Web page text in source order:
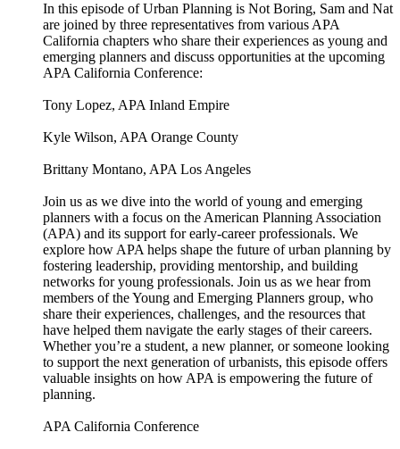
In this episode of Urban Planning is Not Boring, Sam and Nat
are joined by three representatives from various APA
California chapters who share their experiences as young and
emerging planners and discuss opportunities at the upcoming
APA California Conference:
Tony Lopez, APA Inland Empire
Kyle Wilson, APA Orange County
Brittany Montano, APA Los Angeles
Join us as we dive into the world of young and emerging
planners with a focus on the American Planning Association
(APA) and its support for early-career professionals. We
explore how APA helps shape the future of urban planning by
fostering leadership, providing mentorship, and building
networks for young professionals. Join us as we hear from
members of the Young and Emerging Planners group, who
share their experiences, challenges, and the resources that
have helped them navigate the early stages of their careers.
Whether you’re a student, a new planner, or someone looking
to support the next generation of urbanists, this episode offers
valuable insights on how APA is empowering the future of
planning.
APA California Conference